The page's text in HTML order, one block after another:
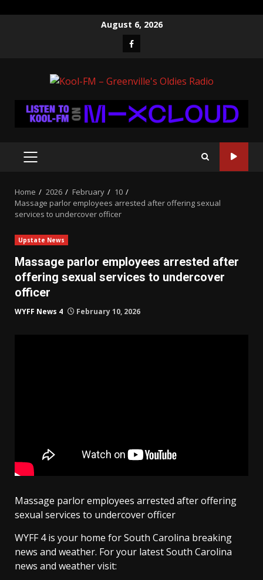
August 6, 2026
Facebook
PRIMARY
Home 2026 February
10
Massage parlor employees arrested after offering sexual
services to undercover officer
Upstate News
Massage parlor employees arrested after
offering sexual services to undercover
officer
WYFF News 4 February 10, 2026
Massage parlor employees arrested after offering
sexual services to undercover officer
WYFF 4 is your home for South Carolina breaking
news and weather. For your latest South Carolina
news and weather visit: